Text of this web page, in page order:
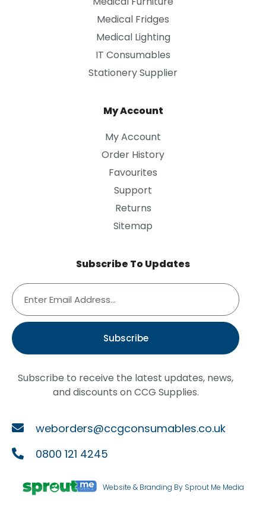
Medical Fridges
Medical Lighting
IT Consumables
Stationery Supplier
My Account
My Account
Order History
Favourites
Support
Returns
Sitemap
Subscribe To Updates
Subscribe
Subscribe to receive the latest updates, news,
and discounts on CCG Supplies.
weborders@ccgconsumables.co.uk
0800 121 4245
Website & Branding By Sprout Me Media